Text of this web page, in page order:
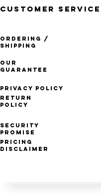
CUSTOMER SERVICE
Ordering /
Shipping
Our
Guarantee
Privacy Policy
Return
Policy
Security
Promise
Pricing
Disclaimer